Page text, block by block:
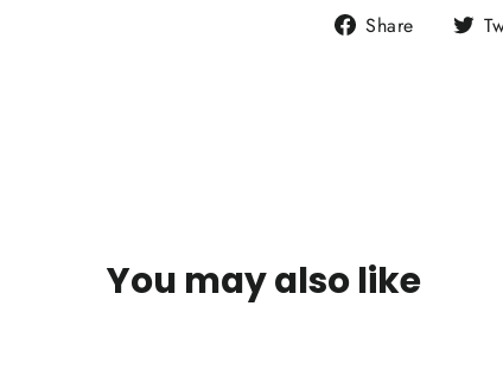
Share
Share
You may also like